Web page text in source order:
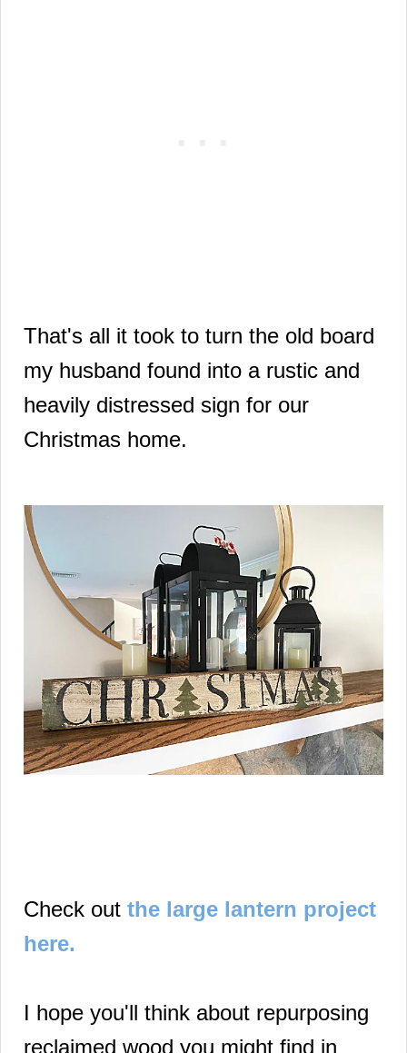
That's all it took to turn the old board
my husband found into a rustic and
heavily distressed sign for our
Christmas home.
Check out the large lantern project
here.
I hope you'll think about repurposing
reclaimed wood you might find in